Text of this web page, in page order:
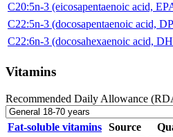
C20:5n-3 (eicosapentaenoic acid,
C22:5n-3 (docosapentaenoic acid,
C22:6n-3 (docosahexaenoic acid,
Vitamins
Recommended Daily Allowance
Fat-soluble vitamins Source